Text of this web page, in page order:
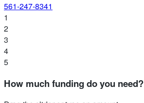
561-247-8341
1
2
3
4
5
How much funding do you need?